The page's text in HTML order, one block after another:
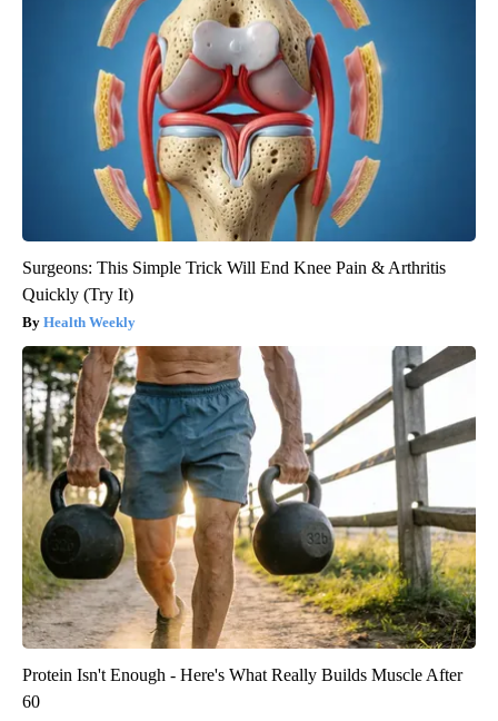
Surgeons: This Simple Trick Will End Knee Pain & Arthritis
Quickly (Try It)
Health Weekly
Protein Isn't Enough - Here's What Really Builds Muscle After
60